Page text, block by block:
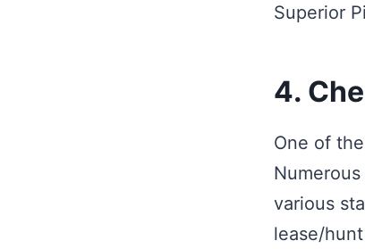
Superior
4.
One of
various
lease/